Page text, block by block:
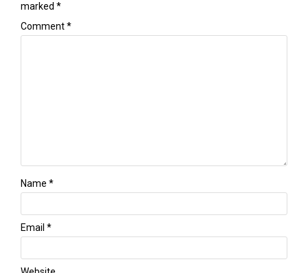
marked *
Comment*
Name *
Email *